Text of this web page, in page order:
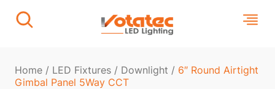
Home / LED Fixtures / Downlight / 6″ Round Airtight
Gimbal Panel 5Way CCT